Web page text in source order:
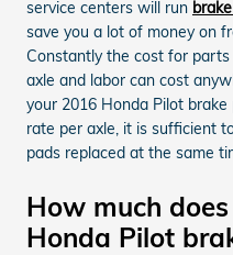
service centers will run
save you a lot of money on
Constantly the cost for
axle and labor can cost
your 2016 Honda Pilot
rate per axle, it is sufficient
pads replaced at the same
How much
Honda Pilot